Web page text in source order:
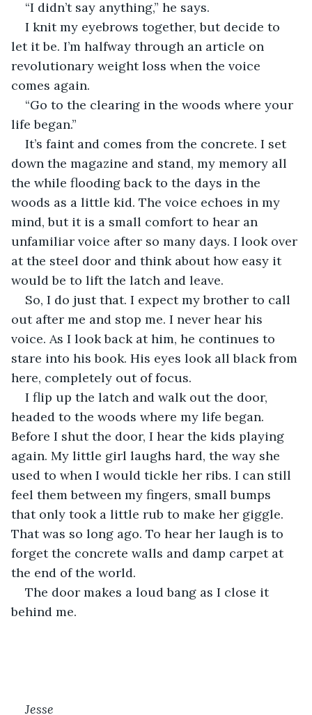
“I didn’t say anything,” he says.
I knit my eyebrows together, but decide to
let it be. I’m halfway through an article on
revolutionary weight loss when the voice
comes again.
“Go to the clearing in the woods where your
life began.”
It’s faint and comes from the concrete. I set
down the magazine and stand, my memory all
the while flooding back to the days in the
woods as a little kid. The voice echoes in my
mind, but it is a small comfort to hear an
unfamiliar voice after so many days. I look over
at the steel door and think about how easy it
would be to lift the latch and leave.
So, I do just that. I expect my brother to call
out after me and stop me. I never hear his
voice. As I look back at him, he continues to
stare into his book. His eyes look all black from
here, completely out of focus.
I flip up the latch and walk out the door,
headed to the woods where my life began.
Before I shut the door, I hear the kids playing
again. My little girl laughs hard, the way she
used to when I would tickle her ribs. I can still
feel them between my fingers, small bumps
that only took a little rub to make her giggle.
That was so long ago. To hear her laugh is to
forget the concrete walls and damp carpet at
the end of the world.
The door makes a loud bang as I close it
behind me.
Jesse